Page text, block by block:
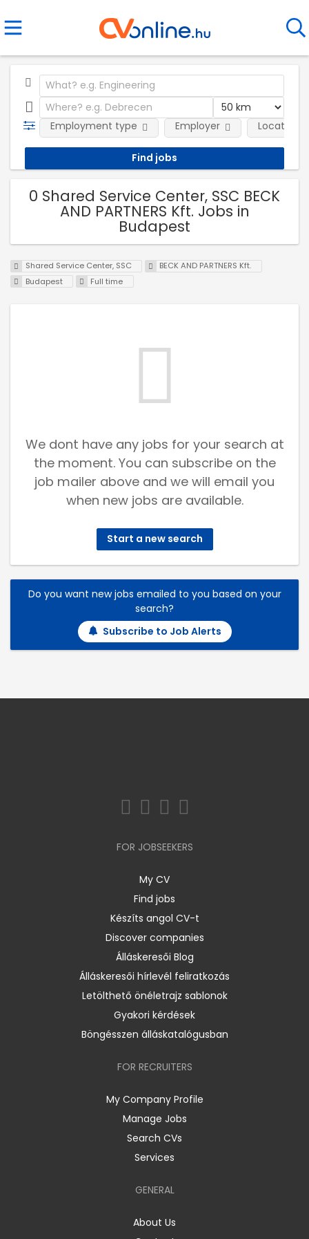
Employment type Employer Location
0 Shared Service Center, SSC BECK
AND PARTNERS Kft. Jobs in
Budapest
Shared Service Center, SSC
BECK AND PARTNERS Kft.
Budapest
Full time
We dont have any jobs for your search at
the moment. You can subscribe on the
job mailer above and we will email you
when new jobs are available.
Start a new search
Do you want new jobs emailed to you based on your
search?
Subscribe to Job Alerts
FOR JOBSEEKERS
My CV
Find jobs
Készíts angol CV-t
Discover companies
Álláskeresői Blog
Álláskeresői hírlevél feliratkozás
Letölthető önéletrajz sablonok
Gyakori kérdések
Böngésszen álláskatalógusban
FOR RECRUITERS
My Company Profile
Manage Jobs
Search CVs
Services
GENERAL
About Us